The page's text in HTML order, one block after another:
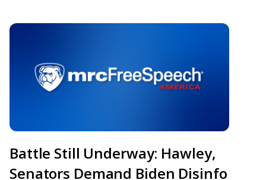
Battle Still Underway: Hawley,
Senators Demand Biden Disinfo